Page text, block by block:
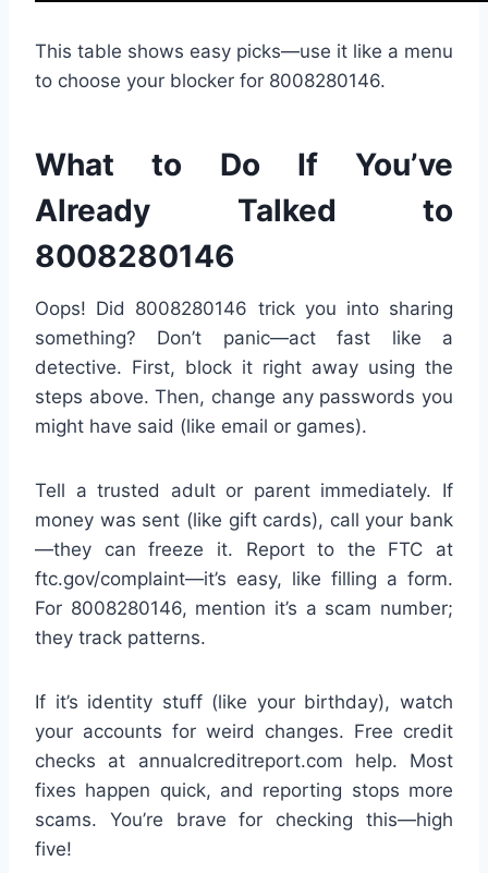
This table shows easy picks—use it like a menu
to choose your blocker for 8008280146.
What to Do If You’ve
Already Talked to
8008280146
Oops! Did 8008280146 trick you into sharing
something? Don’t panic—act fast like a
detective. First, block it right away using the
steps above. Then, change any passwords you
might have said (like email or games).
Tell a trusted adult or parent immediately. If
money was sent (like gift cards), call your bank
—they can freeze it. Report to the FTC at
ftc.gov/complaint—it’s easy, like filling a form.
For 8008280146, mention it’s a scam number;
they track patterns.
If it’s identity stuff (like your birthday), watch
your accounts for weird changes. Free credit
checks at annualcreditreport.com help. Most
fixes happen quick, and reporting stops more
scams. You’re brave for checking this—high
five!